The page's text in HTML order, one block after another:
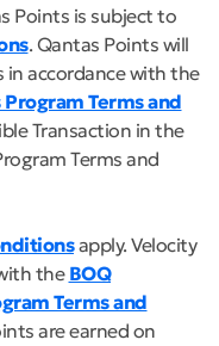
Points is subject to
. Qantas Points will
in accordance with the
Terms and
Transaction in the
Terms and
apply. Velocity
the BOQ
Terms and
are earned on